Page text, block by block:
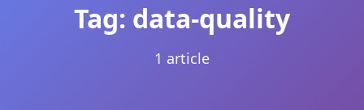
Tag: data-quality
1 article